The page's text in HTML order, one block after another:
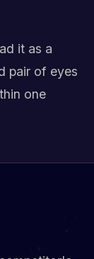
it as a
pair of eyes
one